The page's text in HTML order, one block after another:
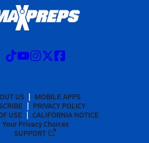
US
MOBILE APPS
PRIVACY POLICY
USE
CALIFORNIA NOTICE
Your Privacy Choices
SUPPORT